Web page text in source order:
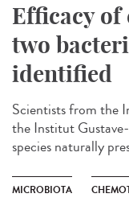
Efficacy of
two
identified
Scientists from the
the Institut
species naturally
MICROBIOTA